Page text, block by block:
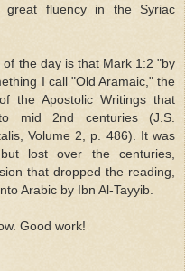
great fluency in the Syriac
the day is that Mark 1:2 "by
I call "Old Aramaic," the
the Apostolic Writings that
mid 2nd centuries (J.S.
Volume 2, p. 486). It was
lost over the centuries,
that dropped the reading,
Arabic by Ibn Al-Tayyib.
Good work!